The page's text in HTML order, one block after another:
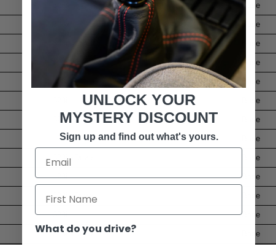
Base
Base
Base
128i Base
328xi Base
Base
328i Base
128i Base
328i xDrive Base
128i Base
328i xDrive Base
328i Base
328i xDrive Base
UNLOCK YOUR
MYSTERY DISCOUNT
Sign up and find out what's yours.
What do you drive?